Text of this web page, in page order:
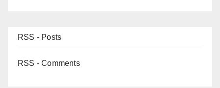
RSS - Posts
RSS - Comments